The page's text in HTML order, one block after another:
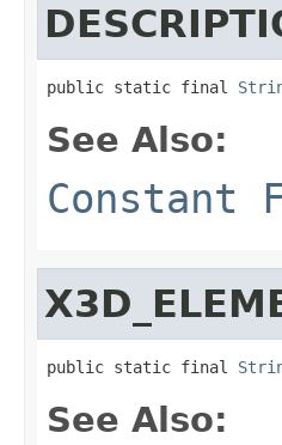
public static final
See Also:
Constant
public static final
See Also: